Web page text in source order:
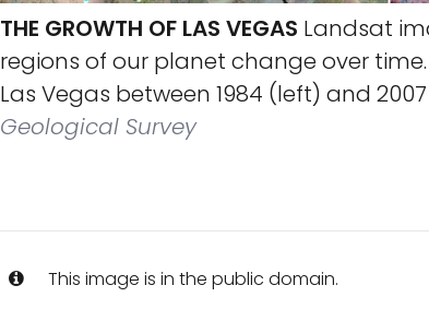
THE GROWTH OF LAS VEGAS Landsat
regions of our planet change over
Las Vegas between 1984 (left) and
Geological Survey
This image is in the public domain.